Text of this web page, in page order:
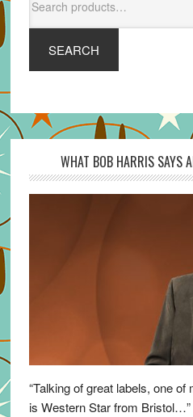
for:
SEARCH
WHAT BOB HARRIS SAYS
“Talking of great labels, one
is Western Star from Bristol…”